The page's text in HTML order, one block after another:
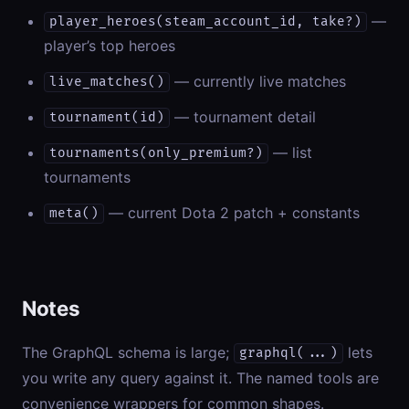
player_heroes(steam_account_id, take?)
—
player’s top heroes
live_matches() — currently live matches
tournament(id) — tournament detail
tournaments(only_premium?)
— list
tournaments
meta() — current Dota 2 patch + constants
Notes
The GraphQL schema is large; graphql(...)
lets
you write any query against it. The named tools are
convenience wrappers for common shapes.